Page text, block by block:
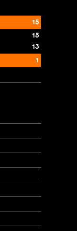
15
15
13
1